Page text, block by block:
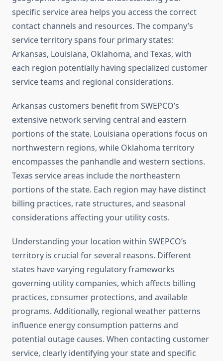
specific service area helps you access the correct
contact channels and resources. The company’s
service territory spans four primary states:
Arkansas, Louisiana, Oklahoma, and Texas, with
each region potentially having specialized customer
service teams and regional considerations.
Arkansas customers benefit from SWEPCO’s
extensive network serving central and eastern
portions of the state. Louisiana operations focus on
northwestern regions, while Oklahoma territory
encompasses the panhandle and western sections.
Texas service areas include the northeastern
portions of the state. Each region may have distinct
billing practices, rate structures, and seasonal
considerations affecting your utility costs.
Understanding your location within SWEPCO’s
territory is crucial for several reasons. Different
states have varying regulatory frameworks
governing utility companies, which affects billing
practices, consumer protections, and available
programs. Additionally, regional weather patterns
influence energy consumption patterns and
potential outage causes. When contacting customer
service, clearly identifying your state and specific